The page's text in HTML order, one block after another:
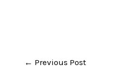
← Previous Post